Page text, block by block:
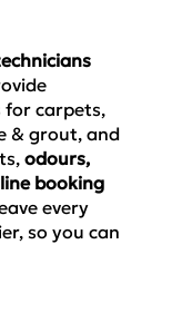
for carpets,
& grout, and
odours,
booking
every
so you can